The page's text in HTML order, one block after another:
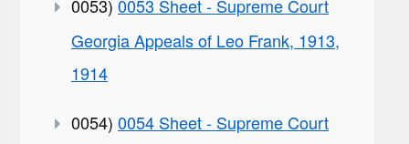
0053) 0053 Sheet - Supreme Court
Georgia Appeals of Leo Frank, 1913,
1914
0054) 0054 Sheet - Supreme Court